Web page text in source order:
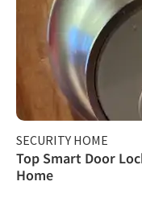
SECURITY HOME
Top Smart Door
Home